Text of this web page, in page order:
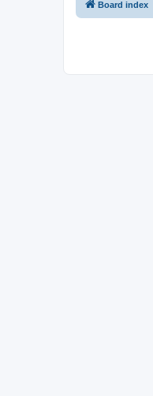
Board index